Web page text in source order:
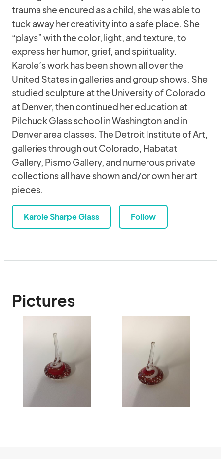
trauma she endured as a child, she was able to
tuck away her creativity into a safe place. She
“plays” with the color, light, and texture, to
express her humor, grief, and spirituality.
Karole’s work has been shown all over the
United States in galleries and group shows. She
studied sculpture at the University of Colorado
at Denver, then continued her education at
Pilchuck Glass school in Washington and in
Denver area classes. The Detroit Institute of Art,
galleries through out Colorado, Habatat
Gallery, Pismo Gallery, and numerous private
collections all have shown and/or own her art
pieces.
Karole Sharpe Glass Follow
Pictures